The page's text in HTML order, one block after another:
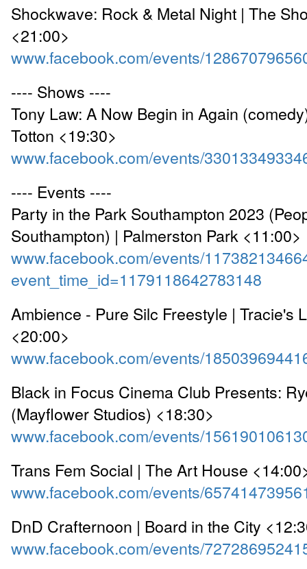
Shockwave: Rock & Metal Night | The
<21:00>
www.facebook.com/events/
---- Shows ----
Tony Law: A Now Begin in Again
Totton <19:30>
www.facebook.com/events/
---- Events ----
Party in the Park Southampton 2023
Southampton) | Palmerston Park <11:00>
www.facebook.com/events/
event_time_id=1179118642783148
Ambience - Pure Silc Freestyle | Tracie's
<20:00>
www.facebook.com/events/
Black in Focus Cinema Club Presents:
(Mayflower Studios) <18:30>
www.facebook.com/events/
Trans Fem Social | The Art House
www.facebook.com/events/
DnD Crafternoon | Board in the City
www.facebook.com/events/